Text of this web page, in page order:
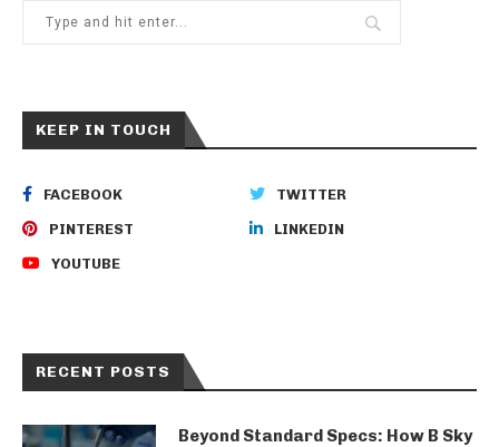
KEEP IN TOUCH
FACEBOOK TWITTER
PINTEREST LINKEDIN
YOUTUBE
RECENT POSTS
Beyond Standard Specs: How B Sky